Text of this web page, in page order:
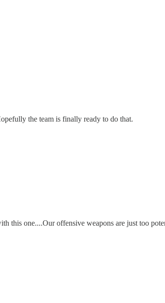
the team is finally ready to do that.
this one....Our offensive weapons are just too